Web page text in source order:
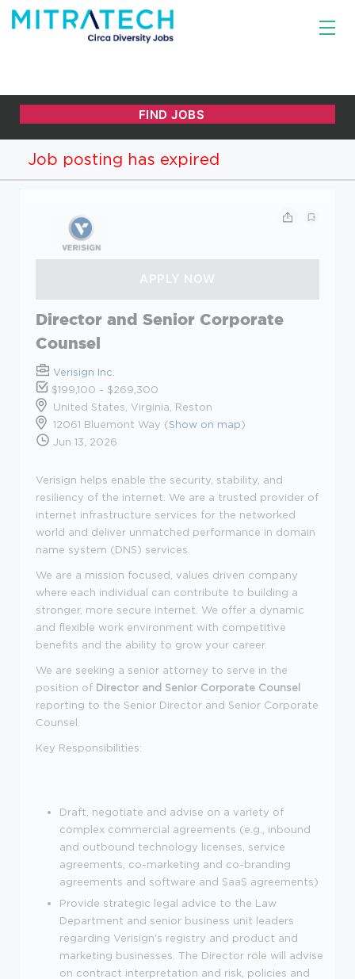
Job posting has expired
Director and Senior Corporate
Counsel
Verisign Inc.
$199,100 - $269,300
United States, Virginia, Reston
12061 Bluemont Way (Show on map)
Jun 13, 2026
Verisign helps enable the security, stability, and
resiliency of the internet. We are a trusted provider of
internet infrastructure services for the networked
world and deliver unmatched performance in domain
name system (DNS) services.
We are a mission focused, values driven company
where each individual can contribute to building a
stronger, more secure internet. We offer a dynamic
and flexible work environment with competitive
benefits and the ability to grow your career.
We are seeking a senior attorney to serve in the
position of Director and Senior Corporate Counsel
reporting to the Senior Director and Senior Corporate
Counsel.
Key Responsibilities:
Draft, negotiate and advise on a variety of
complex commercial agreements (e.g., inbound
and outbound technology licenses, service
agreements, co-marketing and co-branding
agreements and software and SaaS agreements)
Provide strategic legal advice to the Law
Department and senior business unit leaders
regarding Verisign's registry and product and
marketing businesses. The Director role will advise
on contract interpretation and risk, policies and